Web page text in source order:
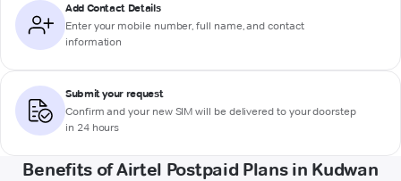
Add Contact Details
Enter your mobile number, full name, and contact
information
Submit your request
Confirm and your new SIM will be delivered to your doorstep
in 24 hours
Benefits of Airtel Postpaid Plans in Kudwan